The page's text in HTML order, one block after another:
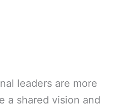
leaders are more
a shared vision and